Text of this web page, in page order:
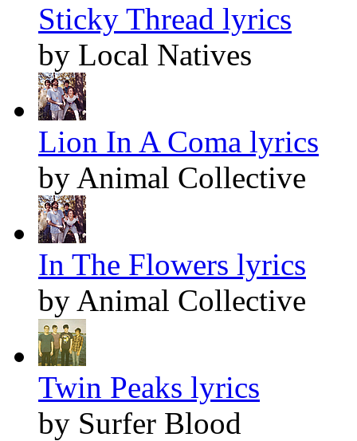
Sticky Thread lyrics
by Local Natives
Lion In A Coma lyrics
by Animal Collective
In The Flowers lyrics
by Animal Collective
Twin Peaks lyrics
by Surfer Blood